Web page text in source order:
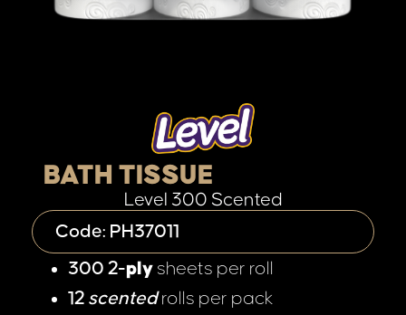
BATH TISSUE
Level 300 Scented
Code: PH37011
300 2-ply sheets per roll
12 scented rolls per pack